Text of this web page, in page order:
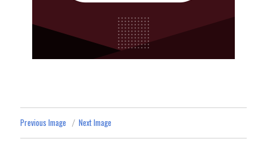
Previous Image Next Image